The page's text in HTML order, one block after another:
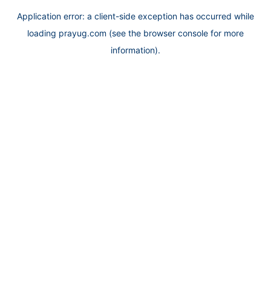
Application error: a client-side exception has occurred while
loading prayug.com (see the browser console for more
information).